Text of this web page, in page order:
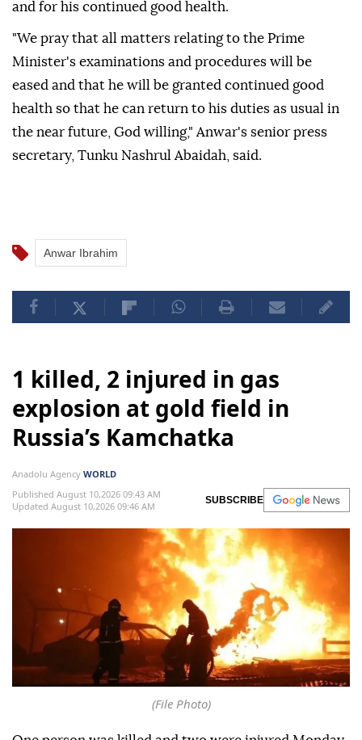
and for his continued good health.
"We pray that all matters relating to the Prime
Minister's examinations and procedures will be
eased and that he will be granted continued good
health so that he can return to his duties as usual in
the near future, God willing," Anwar's senior press
secretary, Tunku Nashrul Abaidah, said.
Anwar Ibrahim
1 killed, 2 injured in gas
explosion at gold field in
Russia’s Kamchatka
Anadolu Agency WORLD
Published August 10,2026 09:43 AM
Updated August 10,2026 09:46 AM
SUBSCRIBE
(File Photo)